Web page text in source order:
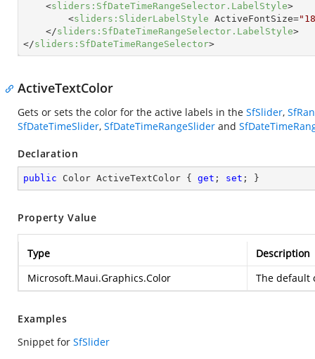
<sliders:SfDateTimeRangeSelector.LabelStyle>
<sliders:SliderLabelStyle ActiveFontSize=
</sliders:SfDateTimeRangeSelector.LabelStyle>
</sliders:SfDateTimeRangeSelector>
ActiveTextColor
Gets or sets the color for the active labels in the SfSlider,
SfDateTimeSlider, SfDateTimeRangeSlider and
Declaration
public Color ActiveTextColor { get ; set ; }
Property Value
Type
Description
Microsoft.Maui.Graphics.Color
The default
Examples
Snippet for SfSlider